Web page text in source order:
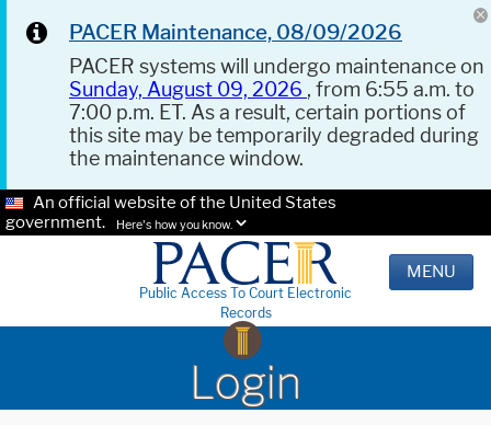
PACER Maintenance, 08/09/2026
PACER systems will undergo maintenance on
Sunday, August 09, 2026 , from 6:55 a.m. to
7:00 p.m. ET. As a result, certain portions of
this site may be temporarily degraded during
the maintenance window.
An official website of the United States
government.
Here's how you know.
Public Access To Court Electronic
Records
MENU
Login